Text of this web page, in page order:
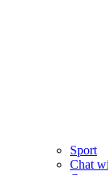
Sport
Chat